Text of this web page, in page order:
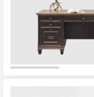
Bathroom
Wall Art
Inspiration